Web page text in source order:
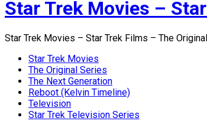
Star Trek Movies –
Star Trek Movies – Star Trek Films – The
Star Trek Movies
The Original Series
The Next Generation
Reboot (Kelvin Timeline)
Television
Star Trek Television Series